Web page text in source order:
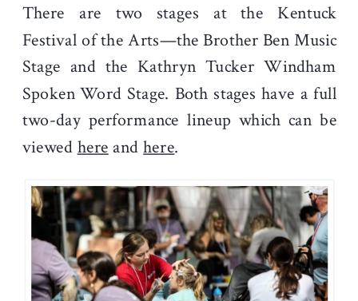
There are two stages at the Kentuck
Festival of the Arts—the Brother Ben Music
Stage and the Kathryn Tucker Windham
Spoken Word Stage. Both stages have a full
two-day performance lineup which can be
viewedhereandhere.